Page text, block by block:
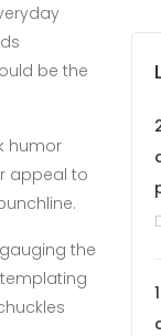
be the
humor
appeal to
the